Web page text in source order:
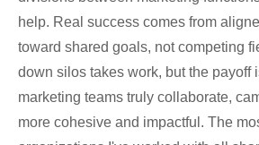
help. Real success comes from
toward shared goals, not competing
down silos takes work, but the payoff
marketing teams truly collaborate,
more cohesive and impactful. The